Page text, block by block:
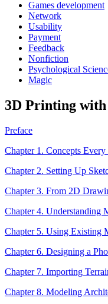
Games development
Network
Usability
Payment
Feedback
Nonfiction
Psychological
Magic
3D Printing with
Preface
Chapter 1. Concepts
Chapter 2. Setting Up
Chapter 3. From 2D
Chapter 4. Understanding
Chapter 5. Using Existing
Chapter 6. Designing a
Chapter 7. Importing
Chapter 8. Modeling